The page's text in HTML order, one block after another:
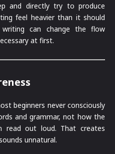
and directly try to produce
feel heavier than it should
can change the flow
at first.
beginners never consciously
and grammar, not how the
read out loud. That creates
unnatural.